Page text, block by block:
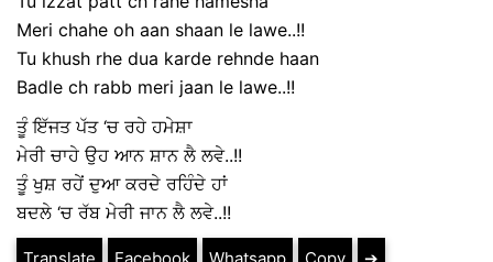
Meri chahe oh aan shaan le lawe..!!
Tu khush rhe dua karde rehnde haan
Badle ch rabb meri jaan le lawe..!!
ਤੂੰ ਇੱਜਤ ਪੱਤ ‘ਚ ਰਹੇ ਹਮੇਸ਼ਾ
ਮੇਰੀ ਚਾਹੇ ਉਹ ਆਨ ਸ਼ਾਨ ਲੈ ਲਵੇ..!!
ਤੂੰ ਖੁਸ਼ ਰਹੇਂ ਦੁਆ ਕਰਦੇ ਰਹਿੰਦੇ ਹਾਂ
ਬਦਲੇ ‘ਚ ਰੱਬ ਮੇਰੀ ਜਾਨ ਲੈ ਲਵੇ..!!